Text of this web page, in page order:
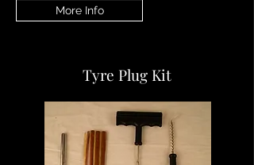
More Info
Tyre Plug Kit